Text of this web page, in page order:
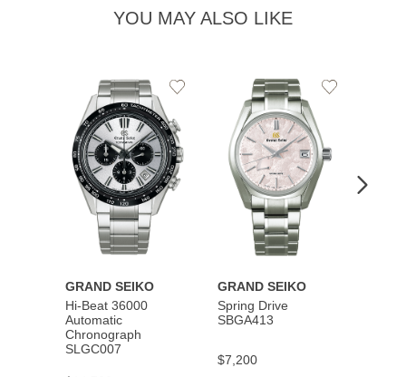
YOU MAY ALSO LIKE
GRAND SEIKO
Hi-Beat 36000
Automatic
Chronograph
SLGC007
Add
GRAND SEIKO
Spring Drive
SBGA413
$7,200
Add